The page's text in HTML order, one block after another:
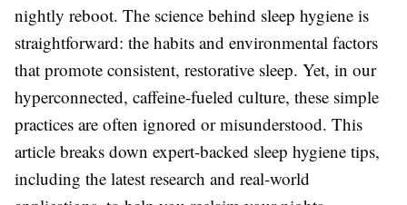
nightly reboot. The science behind sleep hygiene is
straightforward: the habits and environmental factors
that promote consistent, restorative sleep. Yet, in our
hyperconnected, caffeine-fueled culture, these simple
practices are often ignored or misunderstood. This
article breaks down expert-backed sleep hygiene tips,
including the latest research and real-world